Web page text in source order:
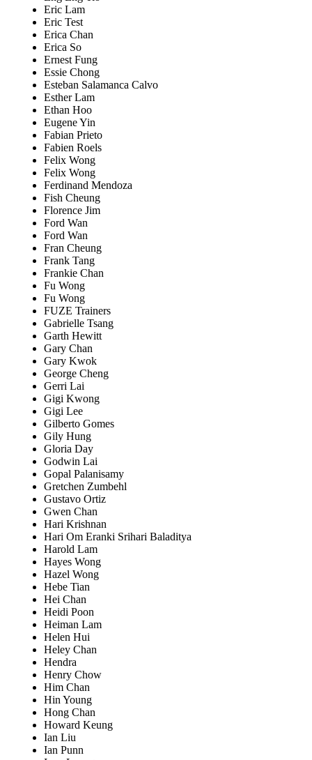
Eric Lam
Eric Test
Erica Chan
Erica So
Ernest Fung
Essie Chong
Esteban Salamanca Calvo
Esther Lam
Ethan Hoo
Eugene Yin
Fabian Prieto
Fabien Roels
Felix Wong
Felix Wong
Ferdinand Mendoza
Fish Cheung
Florence Jim
Ford Wan
Ford Wan
Fran Cheung
Frank Tang
Frankie Chan
Fu Wong
Fu Wong
FUZE Trainers
Gabrielle Tsang
Garth Hewitt
Gary Chan
Gary Kwok
George Cheng
Gerri Lai
Gigi Kwong
Gigi Lee
Gilberto Gomes
Gily Hung
Gloria Day
Godwin Lai
Gopal Palanisamy
Gretchen Zumbehl
Gustavo Ortiz
Gwen Chan
Hari Krishnan
Hari Om Eranki Srihari Baladitya
Harold Lam
Hayes Wong
Hazel Wong
Hebe Tian
Hei Chan
Heidi Poon
Heiman Lam
Helen Hui
Heley Chan
Hendra
Henry Chow
Him Chan
Hin Young
Hong Chan
Howard Keung
Ian Liu
Ian Punn